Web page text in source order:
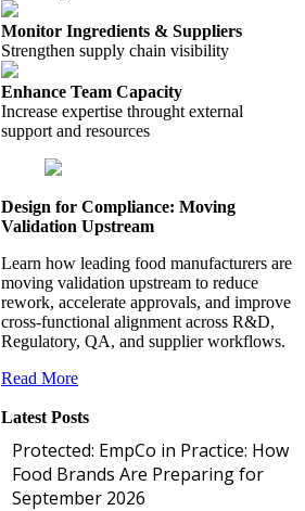
Monitor Ingredients & Suppliers
Strengthen supply chain visibility
Enhance Team Capacity
Increase expertise throught external
support and resources
Design for Compliance: Moving
Validation Upstream
Learn how leading food manufacturers are
moving validation upstream to reduce
rework, accelerate approvals, and improve
cross-functional alignment across R&D,
Regulatory, QA, and supplier workflows.
Read More
Latest Posts
Protected: EmpCo in Practice: How
Food Brands Are Preparing for
September 2026